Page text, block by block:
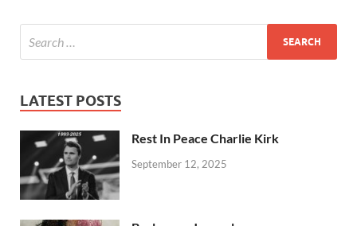
LATEST POSTS
Rest In Peace Charlie Kirk
September 12, 2025